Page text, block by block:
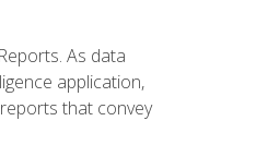
As data
application,
that convey